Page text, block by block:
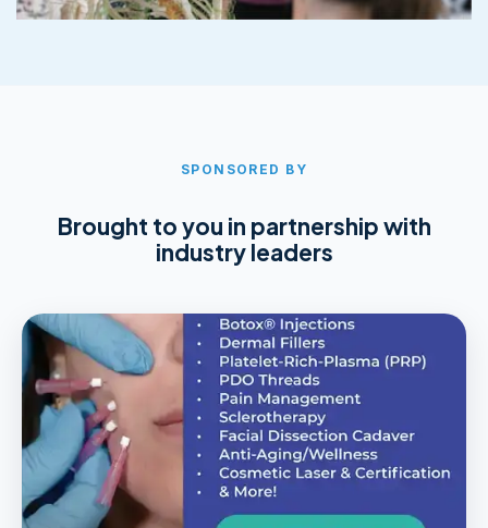
SPONSORED BY
Brought to you in partnership with
industry leaders